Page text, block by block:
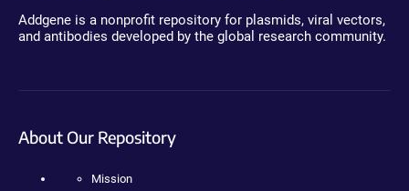
Addgene is a nonprofit repository for plasmids, viral vectors,
and antibodies developed by the global research community.
About Our Repository
Mission